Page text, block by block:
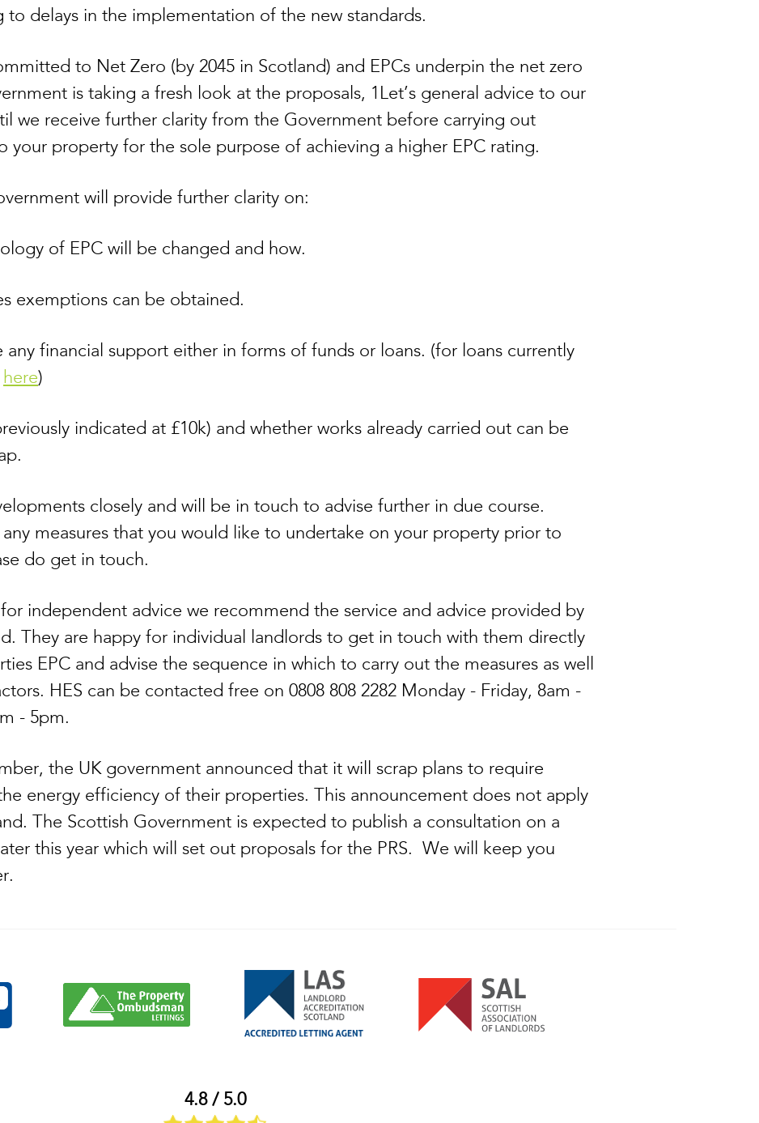
delays in the implementation of the new standards.
to Net Zero (by 2045 in Scotland) and EPCs underpin the net zero
is taking a fresh look at the proposals, 1Let’s general advice to our
we receive further clarity from the Government before carrying out
your property for the sole purpose of achieving a higher EPC rating.
will provide further clarity on:
of EPC will be changed and how.
exemptions can be obtained.
any financial support either in forms of funds or loans. (for loans currently
here)
indicated at £10k) and whether works already carried out can be
closely and will be in touch to advise further in due course.
measures that you would like to undertake on your property prior to
do get in touch.
independent advice we recommend the service and advice provided by
They are happy for individual landlords to get in touch with them directly
EPC and advise the sequence in which to carry out the measures as well
HES can be contacted free on 0808 808 2282 Monday - Friday, 8am -
- 5pm.
the UK government announced that it will scrap plans to require
energy efficiency of their properties. This announcement does not apply
The Scottish Government is expected to publish a consultation on a
this year which will set out proposals for the PRS. We will keep you
4.8 / 5.0